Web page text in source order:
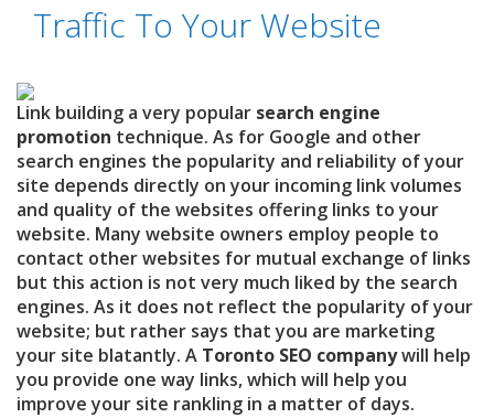
Traffic To Your Website
Link building a very popular search engine
promotion technique. As for Google and other
search engines the popularity and reliability of your
site depends directly on your incoming link volumes
and quality of the websites offering links to your
website. Many website owners employ people to
contact other websites for mutual exchange of links
but this action is not very much liked by the search
engines. As it does not reflect the popularity of your
website; but rather says that you are marketing
your site blatantly. A Toronto SEO companywill help
you provide one way links, which will help you
improve your site rankling in a matter of days.